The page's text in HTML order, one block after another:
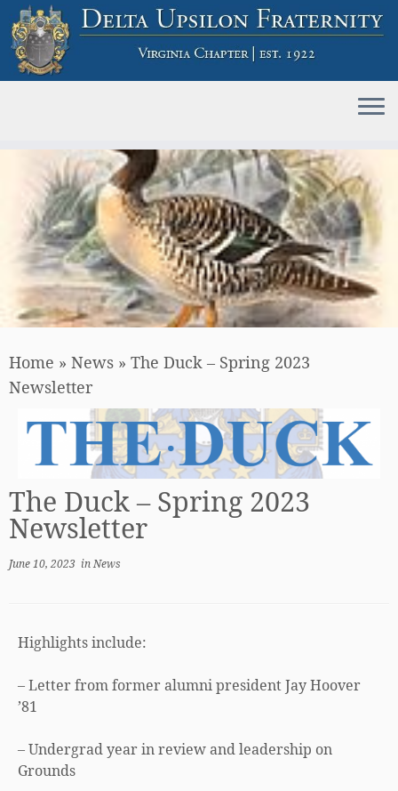
content
Home » News » The Duck – Spring 2023
Newsletter
The Duck – Spring 2023
Newsletter
June 10, 2023 inNews
Highlights include:
– Letter from former alumni president Jay Hoover
’81
– Undergrad year in review and leadership on
Grounds